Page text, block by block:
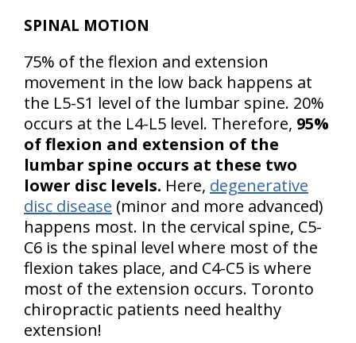
SPINAL MOTION
75% of the flexion and extension
movement in the low back happens at
the L5-S1 level of the lumbar spine. 20%
occurs at the L4-L5 level. Therefore, 95%
of flexion and extension of the
lumbar spine occurs at these two
lower disc levels. Here, degenerative
disc disease (minor and more advanced)
happens most. In the cervical spine, C5-
C6 is the spinal level where most of the
flexion takes place, and C4-C5 is where
most of the extension occurs. Toronto
chiropractic patients need healthy
extension!